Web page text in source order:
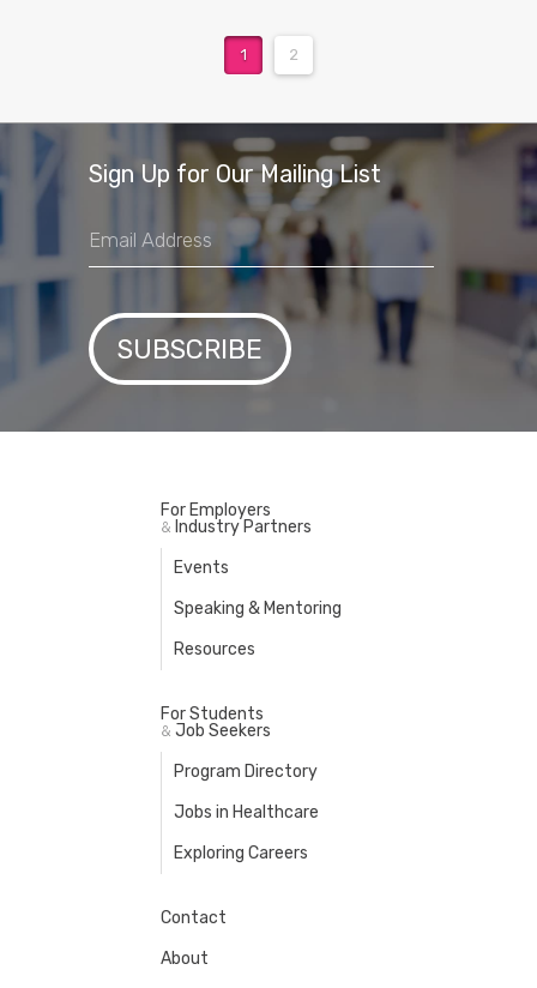
1 2
Sign Up for Our Mailing List
For Employers
& Industry Partners
Events
Speaking & Mentoring
Resources
For Students
& Job Seekers
Program Directory
Jobs in Healthcare
Exploring Careers
Contact
About